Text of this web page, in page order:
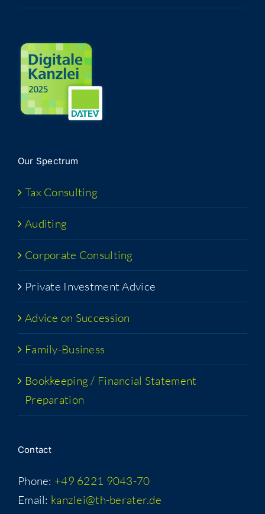
Our Spec­trum
Tax Con­sult­ing
Audit­ing
Cor­po­rate Consulting
Pri­vate Invest­ment Advice
Advice on Succession
Fam­i­­ly-Busi­­ness
Book­keep­ing / Finan­cial State­ment
Preparation
Con­tact
Phone: +49 6221 9043-70
Email: kanzlei@th-berater.de